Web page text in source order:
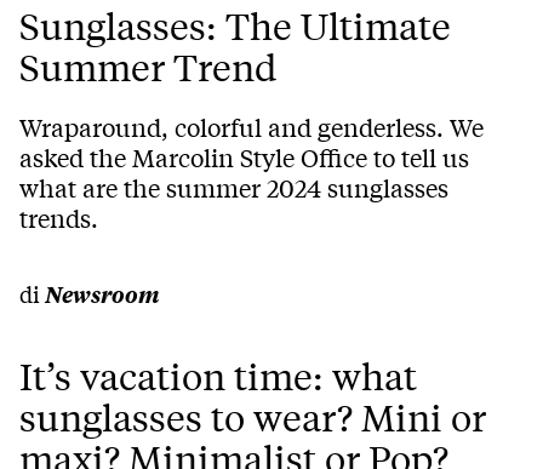
Sunglasses: The Ultimate
Summer Trend
Wraparound, colorful and genderless. We
asked the Marcolin Style Office to tell us
what are the summer 2024 sunglasses
trends.
di Newsroom
It’s vacation time: what
sunglasses to wear? Mini or
maxi? Minimalist or Pop?